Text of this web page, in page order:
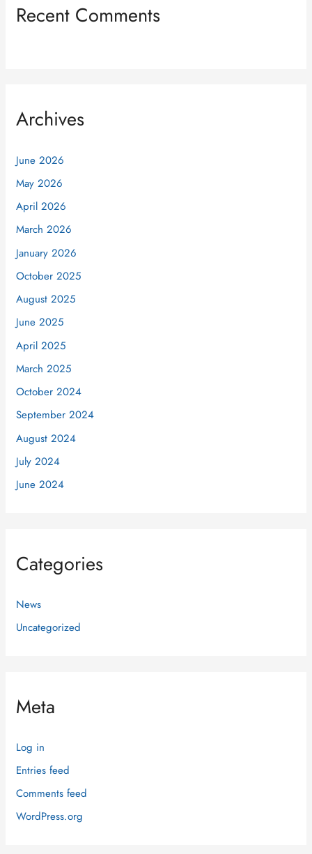
Recent Comments
Archives
June 2026
May 2026
April 2026
March 2026
January 2026
October 2025
August 2025
June 2025
April 2025
March 2025
October 2024
September 2024
August 2024
July 2024
June 2024
Categories
News
Uncategorized
Meta
Log in
Entries feed
Comments feed
WordPress.org